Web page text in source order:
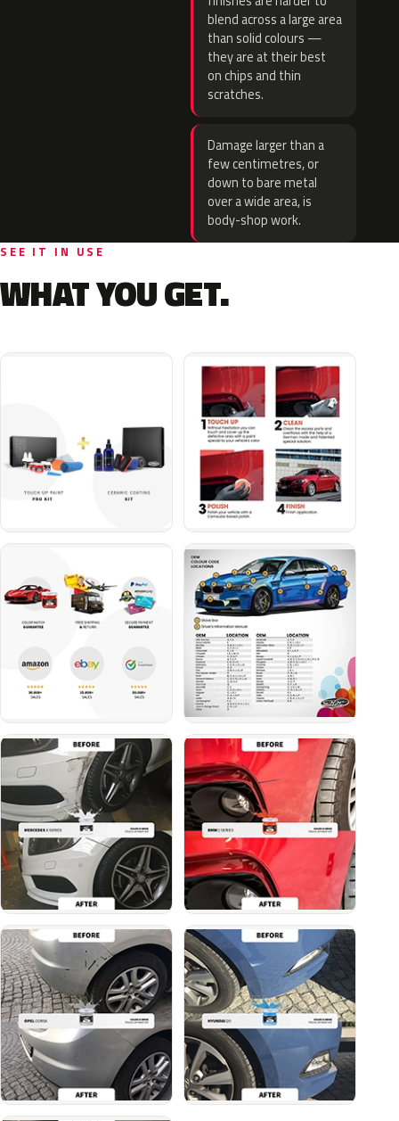
blend across a large area
than solid colours —
they are at their best
on chips and thin
scratches.
Damage larger than a
few centimetres, or
down to bare metal
over a wide area, is
body-shop work.
SEE IT IN USE
WHAT YOU GET.